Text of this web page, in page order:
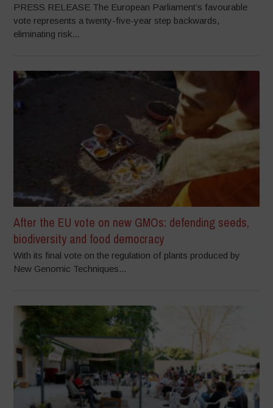
PRESS RELEASE The European Parliament’s favourable
vote represents a twenty-five-year step backwards,
eliminating risk...
After the EU vote on new GMOs: defending seeds,
biodiversity and food democracy
With its final vote on the regulation of plants produced by
New Genomic Techniques...